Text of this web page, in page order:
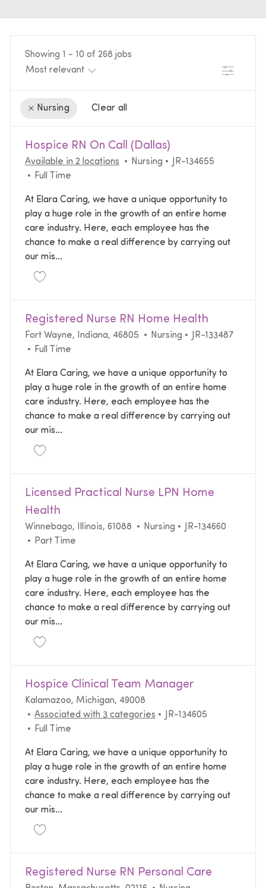
Showing 1 - 10 of 268 jobs
Filter
Nursing Clear all
Hospice RN On Call (Dallas)
Available in 2 locations Category
Nursing Required Id
JR-134655
Job Type
Full Time
At Elara Caring, we have a unique opportunity to
play a huge role in the growth of an entire home
care industry. Here, each employee has the
chance to make a real difference by carrying out
our mis...
Save Hospice RN On Call (Dallas) JR-134655
Registered Nurse RN Home Health
Location
Fort Wayne, Indiana, 46805 Category
Nursing Required Id
JR-133487
Job Type
Full Time
At Elara Caring, we have a unique opportunity to
play a huge role in the growth of an entire home
care industry. Here, each employee has the
chance to make a real difference by carrying out
our mis...
Save Registered Nurse RN Home Health JR-133487
Licensed Practical Nurse LPN Home
Health
Location
Winnebago, Illinois, 61088 Category
Nursing Required Id
JR-134660
Job Type
Part Time
At Elara Caring, we have a unique opportunity to
play a huge role in the growth of an entire home
care industry. Here, each employee has the
chance to make a real difference by carrying out
our mis...
Save Licensed Practical Nurse LPN Home Health
Hospice Clinical Team Manager
Location
Kalamazoo, Michigan, 49008
Associated with 3 categories
Required Id
JR-134605
Job Type
Full Time
At Elara Caring, we have a unique opportunity to
play a huge role in the growth of an entire home
care industry. Here, each employee has the
chance to make a real difference by carrying out
our mis...
Save Hospice Clinical Team Manager JR-134605
Registered Nurse RN Personal Care